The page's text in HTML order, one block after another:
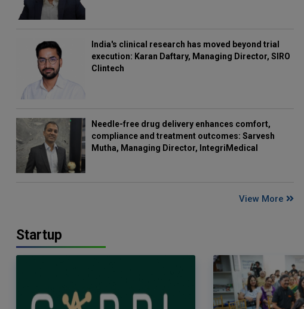
India's clinical research has moved beyond trial
execution: Karan Daftary, Managing Director, SIRO
Clintech
Needle-free drug delivery enhances comfort,
compliance and treatment outcomes: Sarvesh
Mutha, Managing Director, IntegriMedical
View More
Startup